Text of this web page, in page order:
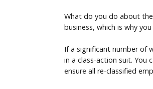
What do you do about
business, which is why
If a significant number of
in a class-action suit.
ensure all re-classified